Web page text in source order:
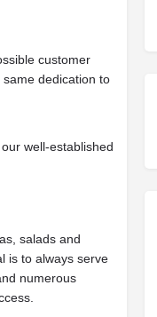
customer
dedication to
well-established
salads and
is to always serve
numerous